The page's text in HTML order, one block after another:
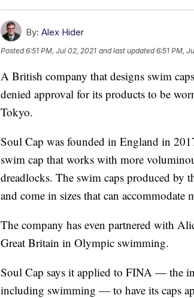
By: Alex Hider
Posted6:51 PM, Jul 02, 2021 and last updated 6:51 PM,
A British company that designs swim
denied approval for its products to be
Tokyo.
Soul Cap was founded in England in
swim cap that works with more
dreadlocks. The swim caps produced by
and come in sizes that can accommodate
The company has even partnered with
Great Britain in Olympic swimming.
Soul Cap says it applied to FINA — the
including swimming — to have its caps